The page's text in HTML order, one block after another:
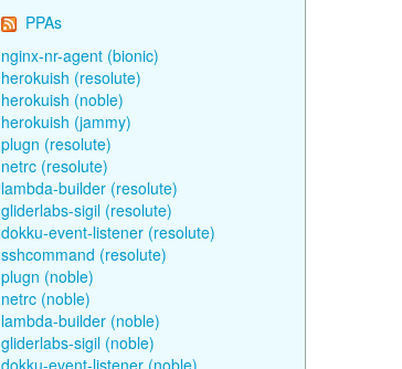
PPAs
nginx-nr-agent (bionic)
herokuish (resolute)
herokuish (noble)
herokuish (jammy)
plugn (resolute)
netrc (resolute)
lambda-builder (resolute)
gliderlabs-sigil (resolute)
dokku-event-listener (resolute)
sshcommand (resolute)
plugn (noble)
netrc (noble)
lambda-builder (noble)
gliderlabs-sigil (noble)
dokku-event-listener (noble)